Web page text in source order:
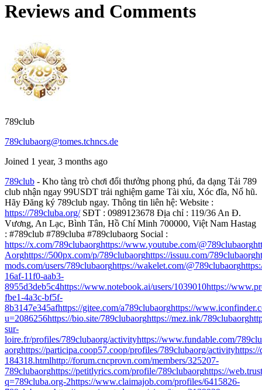
Reviews and Comments
789club
789clubaorg@tomes.tchncs.de
Joined 1 year, 3 months ago
789club - Kho tàng trò chơi đổi thưởng phong phú, đa dạng Tải 789
club nhận ngay 99USDT trải nghiệm game Tài xỉu, Xóc đĩa, Nổ hũ.
Hãy Đăng ký 789club ngay. Thông tin liên hệ: Website :
https://789cluba.org/SĐT : 0989123678 Địa chỉ : 119/36 An Đ.
Vương, An Lạc, Bình Tân, Hồ Chí Minh 700000, Việt Nam Hastag
: #789club #789cluba #789clubaorg Social :
https://x.com/789clubaorghttps://www.youtube.com/@789clubaorg
Aorghttps://500px.com/p/789clubaorghttps://issuu.com/789clubaorg
mods.com/users/789clubaorghttps://wakelet.com/@789clubaorg
16af-11f0-aab3-
8955d3deb5c4https://www.notebook.ai/users/1039010https://
fbe1-4a3c-bf5f-
8b3147e345afhttps://gitee.com/a789clubaorghttps://
u=2086256https://bio.site/789clubaorghttps://mez.ink/789clubaorg
sur-
loire.fr/profiles/789clubaorg/activityhttps://www.fundable.com/
aorghttps://participa.coop57.coop/profiles/789clubaorg/activity
184318.htmlhttp://forum.cncprovn.com/members/325207-
789clubaorghttps://petitlyrics.com/profile/789clubaorghttps://
q=789cluba.org-2https://www.claimajob.com/profiles/6415826-